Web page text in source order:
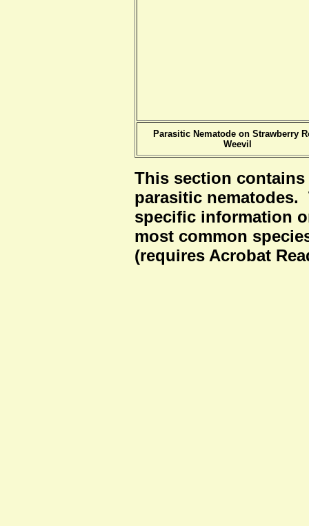
Parasitic Nematode on Strawberry
Weevil
This section
parasitic
specific information
most common
(requires Acrobat